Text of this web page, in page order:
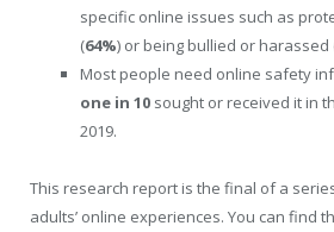
specific online issues such as
(64%) or being bullied or harassed
Most people need online safety
one in 10 sought or received it in
2019.
This research report is the final of a
adults’ online experiences. You can find